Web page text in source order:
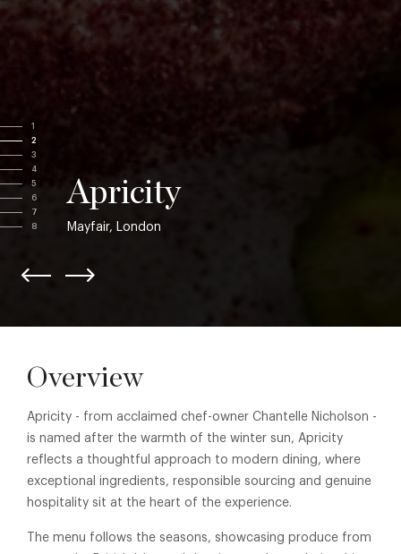
1
2
3
4
5
6
7
8
Apricity
Mayfair, London
Overview
Apricity - from acclaimed chef-owner Chantelle Nicholson -
is named after the warmth of the winter sun, Apricity
reflects a thoughtful approach to modern dining, where
exceptional ingredients, responsible sourcing and genuine
hospitality sit at the heart of the experience.
The menu follows the seasons, showcasing produce from